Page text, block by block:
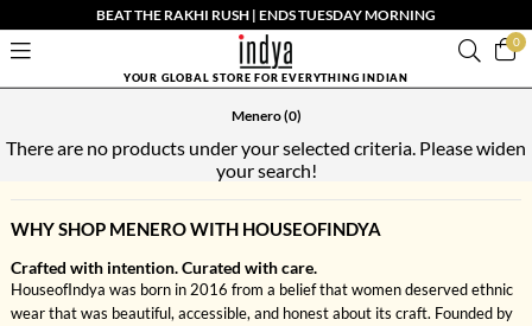
BEAT THE RAKHI RUSH | ENDS TUESDAY MORNING
0
YOUR GLOBAL STORE FOR EVERYTHING INDIAN
Menero(0)
There are no products under your selected criteria. Please widen
your search!
WHY SHOP MENERO WITH HOUSEOFINDYA
Crafted with intention. Curated with care.
HouseofIndya was born in 2016 from a belief that women deserved ethnic
wear that was beautiful, accessible, and honest about its craft. Founded by